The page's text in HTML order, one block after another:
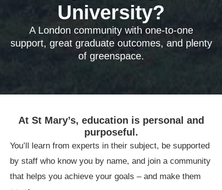
University?
A London community with one-to-one
support, great graduate outcomes, and plenty
of greenspace.
At St Mary’s, education is personal and
purposeful.
You’ll learn from experts in their subject, be supported
by staff who know you by name, and join a community
that helps you achieve your goals – and make them